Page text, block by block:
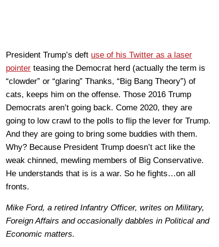
President Trump’s deft use of his Twitter as a laser
pointer teasing the Democrat herd (actually the term is
“clowder” or “glaring” Thanks, “Big Bang Theory”) of
cats, keeps him on the offense. Those 2016 Trump
Democrats aren’t going back. Come 2020, they are
going to low crawl to the polls to flip the lever for Trump.
And they are going to bring some buddies with them.
Why? Because President Trump doesn’t act like the
weak chinned, mewling members of Big Conservative.
He understands that is is a war. So he fights…on all
fronts.
Mike Ford, a retired Infantry Officer, writes on Military,
Foreign Affairs and occasionally dabbles in Political and
Economic matters.